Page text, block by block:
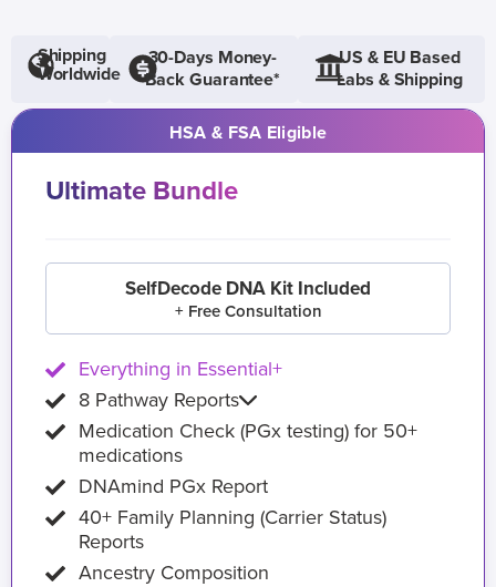
Shipping
Worldwide
30-Days Money-
Back Guarantee*
US & EU Based
Labs & Shipping
HSA & FSA Eligible
Ultimate Bundle
SelfDecode DNA Kit Included
+ Free Consultation
Everything in Essential+
8 Pathway Reports
Medication Check (PGx testing) for 50+
medications
DNAmind PGx Report
40+ Family Planning (Carrier Status)
Reports
Ancestry Composition